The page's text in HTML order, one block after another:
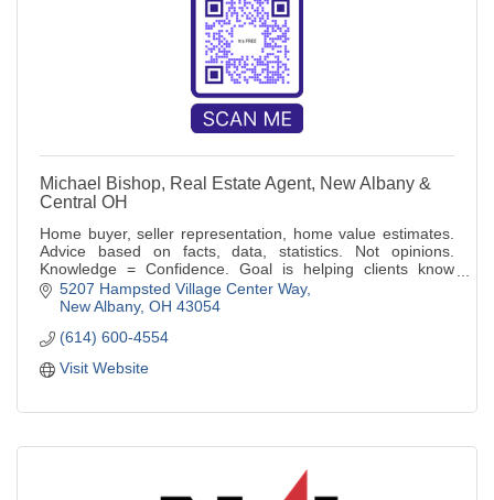
Michael Bishop, Real Estate Agent, New Albany &
Central OH
Home buyer, seller representation, home value estimates.
Advice based on facts, data, statistics. Not opinions.
Knowledge = Confidence. Goal is helping clients know
more, make informed decisions
5207 Hampsted Village Center Way
New Albany OH 43054
(614) 600-4554
Visit Website